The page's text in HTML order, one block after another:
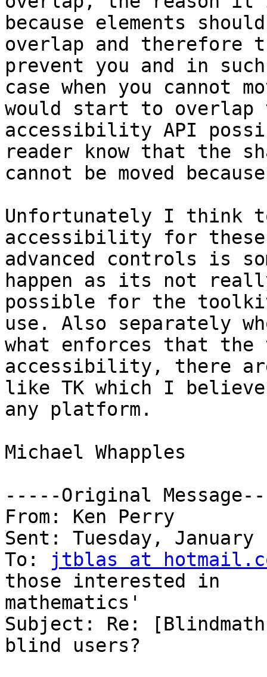
because elements
overlap and therefore
prevent you and in
case when you cannot
would start to
accessibility API
reader know that the
cannot be moved
Unfortunately I think
accessibility for
advanced controls is
happen as its not
possible for the
use. Also separately
what enforces that the
accessibility, there
like TK which I
any platform.
Michael Whapples
-----Original
From: Ken Perry
Sent: Tuesday, January
To:
jtblas at
those interested in
mathematics'
Subject: Re:
blind users?